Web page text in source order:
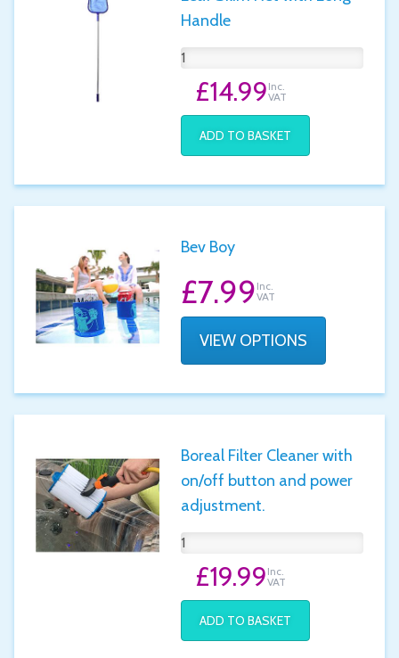
Handle
£14.99Inc.
VAT
ADD TO BASKET
Bev Boy
£7.99Inc.
VAT
VIEW OPTIONS
Boreal Filter Cleaner with
on/off button and power
adjustment.
£19.99Inc.
VAT
ADD TO BASKET